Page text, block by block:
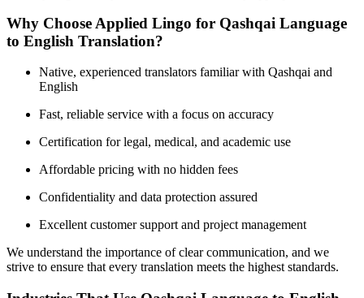
Why Choose Applied Lingo for Qashqai Language
to English Translation?
Native, experienced translators familiar with Qashqai and
English
Fast, reliable service with a focus on accuracy
Certification for legal, medical, and academic use
Affordable pricing with no hidden fees
Confidentiality and data protection assured
Excellent customer support and project management
We understand the importance of clear communication, and we
strive to ensure that every translation meets the highest standards.